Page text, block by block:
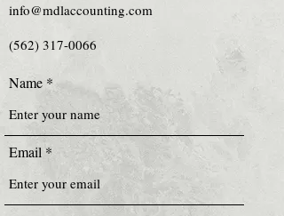
info@mdlaccounting.com
(562) 317-0066
Name
Email